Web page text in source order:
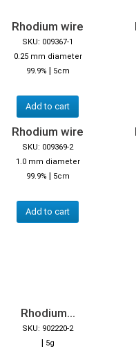
Rhodium wire
SKU: 009367-1
0.25 mm diameter
99.9% | 5cm
Add to cart
Rhodium wire
SKU: 009369-2
1.0 mm diameter
99.9% | 5cm
Add to cart
Rhodium...
SKU: 902220-2
| 5g